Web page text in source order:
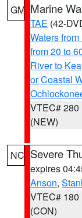
GM Marine
TAE (42-
Waters
from 20 to
River to
or Coastal
VTEC# 280
(NEW)
NC Severe
expires
Anson,
VTEC# 180
(CON)